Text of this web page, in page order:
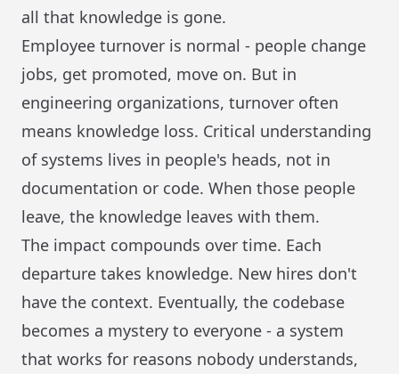
all that knowledge is gone.
Employee turnover is normal - people change
jobs, get promoted, move on. But in
engineering organizations, turnover often
means knowledge loss. Critical understanding
of systems lives in people's heads, not in
documentation or code. When those people
leave, the knowledge leaves with them.
The impact compounds over time. Each
departure takes knowledge. New hires don't
have the context. Eventually, the codebase
becomes a mystery to everyone - a system
that works for reasons nobody understands,